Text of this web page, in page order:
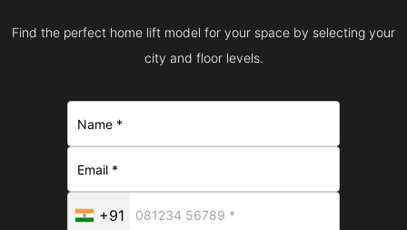
Find the perfect home lift model for your space by selecting your
city and floor levels.
+91